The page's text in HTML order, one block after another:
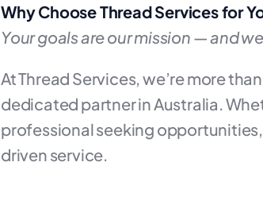
Why Choose Thread Services for
Your goals are our mission — and
At Thread Services, we’re more
dedicated partner in Australia.
professional seeking
driven service.